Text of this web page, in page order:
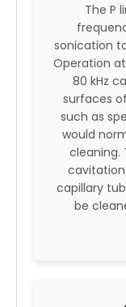
The P
sonication
Operation
80 kHz
surfaces
such as
would
cleaning.
capillary
be